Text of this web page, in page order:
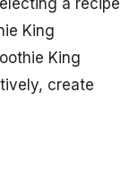
King
King
create